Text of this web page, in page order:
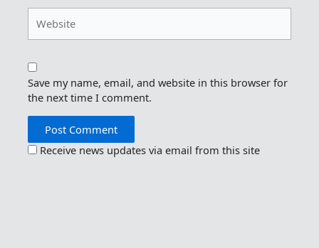
Save my name, email, and website in this browser for
the next time I comment.
Receive news updates via email from this site